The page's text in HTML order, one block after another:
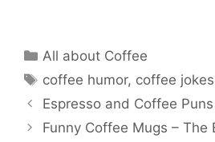
Categories
All about Coffee
Tags
coffee humor, coffee jokes
Espresso and Coffee Puns
Funny Coffee Mugs – The